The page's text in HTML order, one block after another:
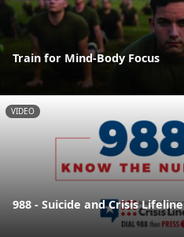
Train for Mind-Body Focus
VIDEO
988 - Suicide and Crisis Lifeline